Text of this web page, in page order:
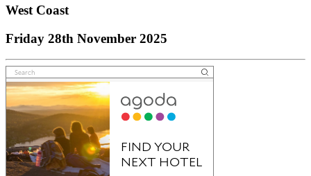
West Coast
Friday 28th November 2025